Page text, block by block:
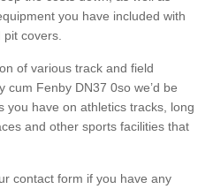
you have included with
covers.
of various track and field
cum Fenby DN37 0so we’d be
you have on athletics tracks, long
and other sports facilities that
contact form if you have any